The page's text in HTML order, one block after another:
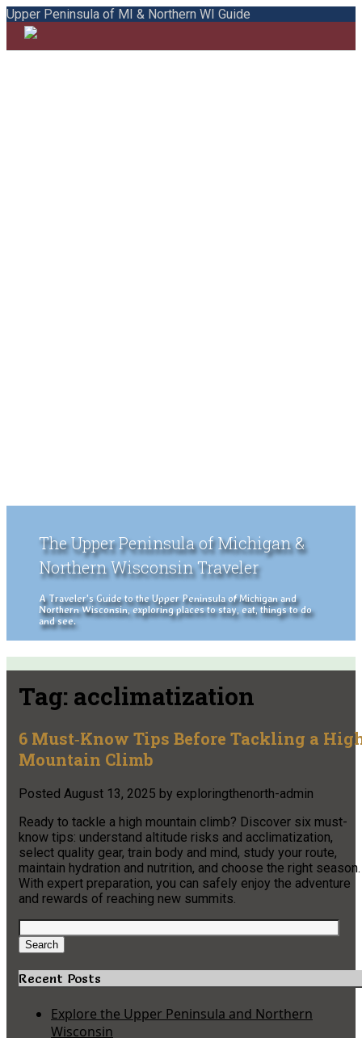
Upper Peninsula of MI & Northern WI Guide
The Upper Peninsula of Michigan &
Northern Wisconsin Traveler
A Traveler's Guide to the Upper Peninsula of Michigan and
Northern Wisconsin, exploring places to stay, eat, things to do
and see.
Tag: acclimatization
6 Must‑Know Tips Before Tackling a
Mountain Climb
Posted August 13, 2025 by exploringthenorth-admin
Ready to tackle a high mountain climb? Discover six must-
know tips: understand altitude risks and acclimatization,
select quality gear, train body and mind, study your route,
maintain hydration and nutrition, and choose the right season.
With expert preparation, you can safely enjoy the adventure
and rewards of reaching new summits.
Search
for:
Search
Recent Posts
Explore the Upper Peninsula and Northern
Wisconsin